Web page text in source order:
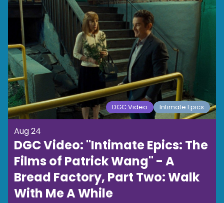
DGC Video Intimate Epics
Aug 24
DGC Video: "Intimate Epics: The
Films of Patrick Wang" - A
Bread Factory, Part Two: Walk
With Me A While